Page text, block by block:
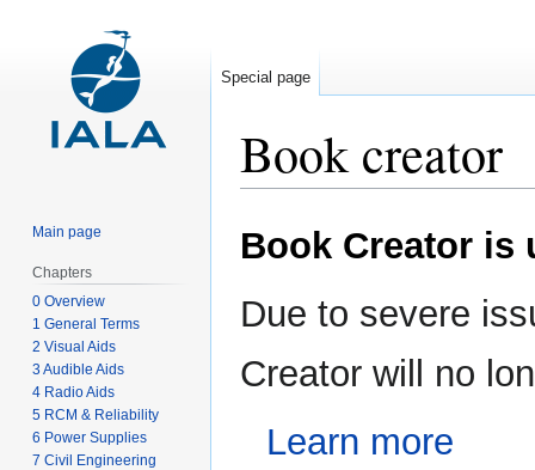
Book creator
to
to
Book Creator is
Due to severe
Creator will no
Learn more
Special page
Main page
Chapters
0 Overview
1 General Terms
2 Visual Aids
3 Audible Aids
4 Radio Aids
5 RCM & Reliability
6 Power Supplies
7 Civil Engineering